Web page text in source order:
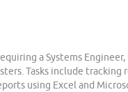
a Systems
Tasks include tracking
using Excel and